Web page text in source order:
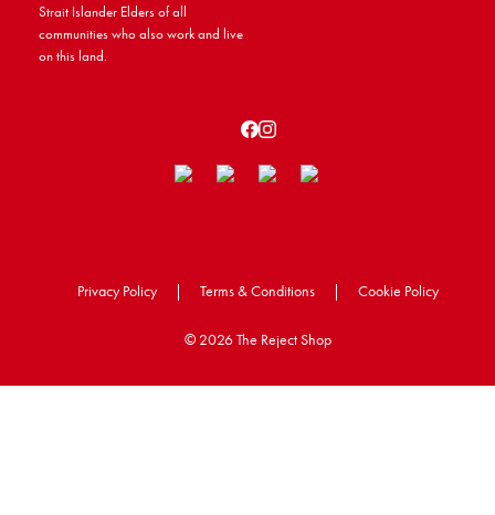
Strait Islander Elders of all
communities who also work and live
on this land.
Privacy Policy | Terms & Conditions | Cookie Policy
© 2026 The Reject Shop